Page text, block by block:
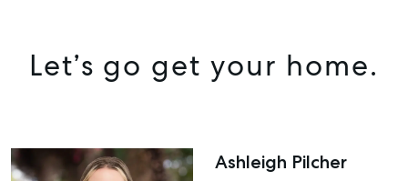
Let’s go get your home.
Ashleigh Pilcher